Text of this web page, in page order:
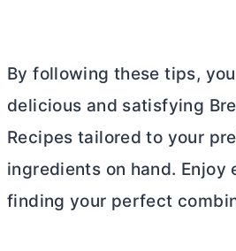
By following these tips,
delicious and satisfying
Recipes tailored to your
ingredients on hand. Enjoy
finding your perfect